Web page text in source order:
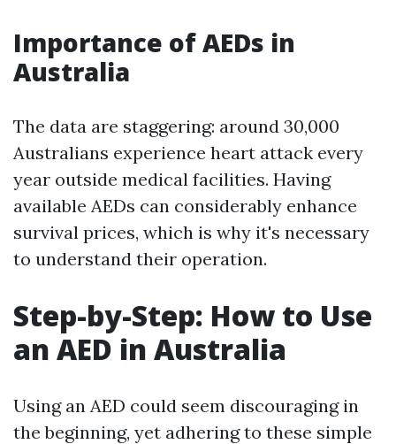
Importance of AEDs in
Australia
The data are staggering: around 30,000
Australians experience heart attack every
year outside medical facilities. Having
available AEDs can considerably enhance
survival prices, which is why it's necessary
to understand their operation.
Step-by-Step: How to Use
an AED in Australia
Using an AED could seem discouraging in
the beginning, yet adhering to these simple